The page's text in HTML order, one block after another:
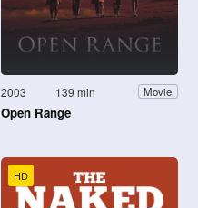
2003 139 min Movie
Open Range
HD